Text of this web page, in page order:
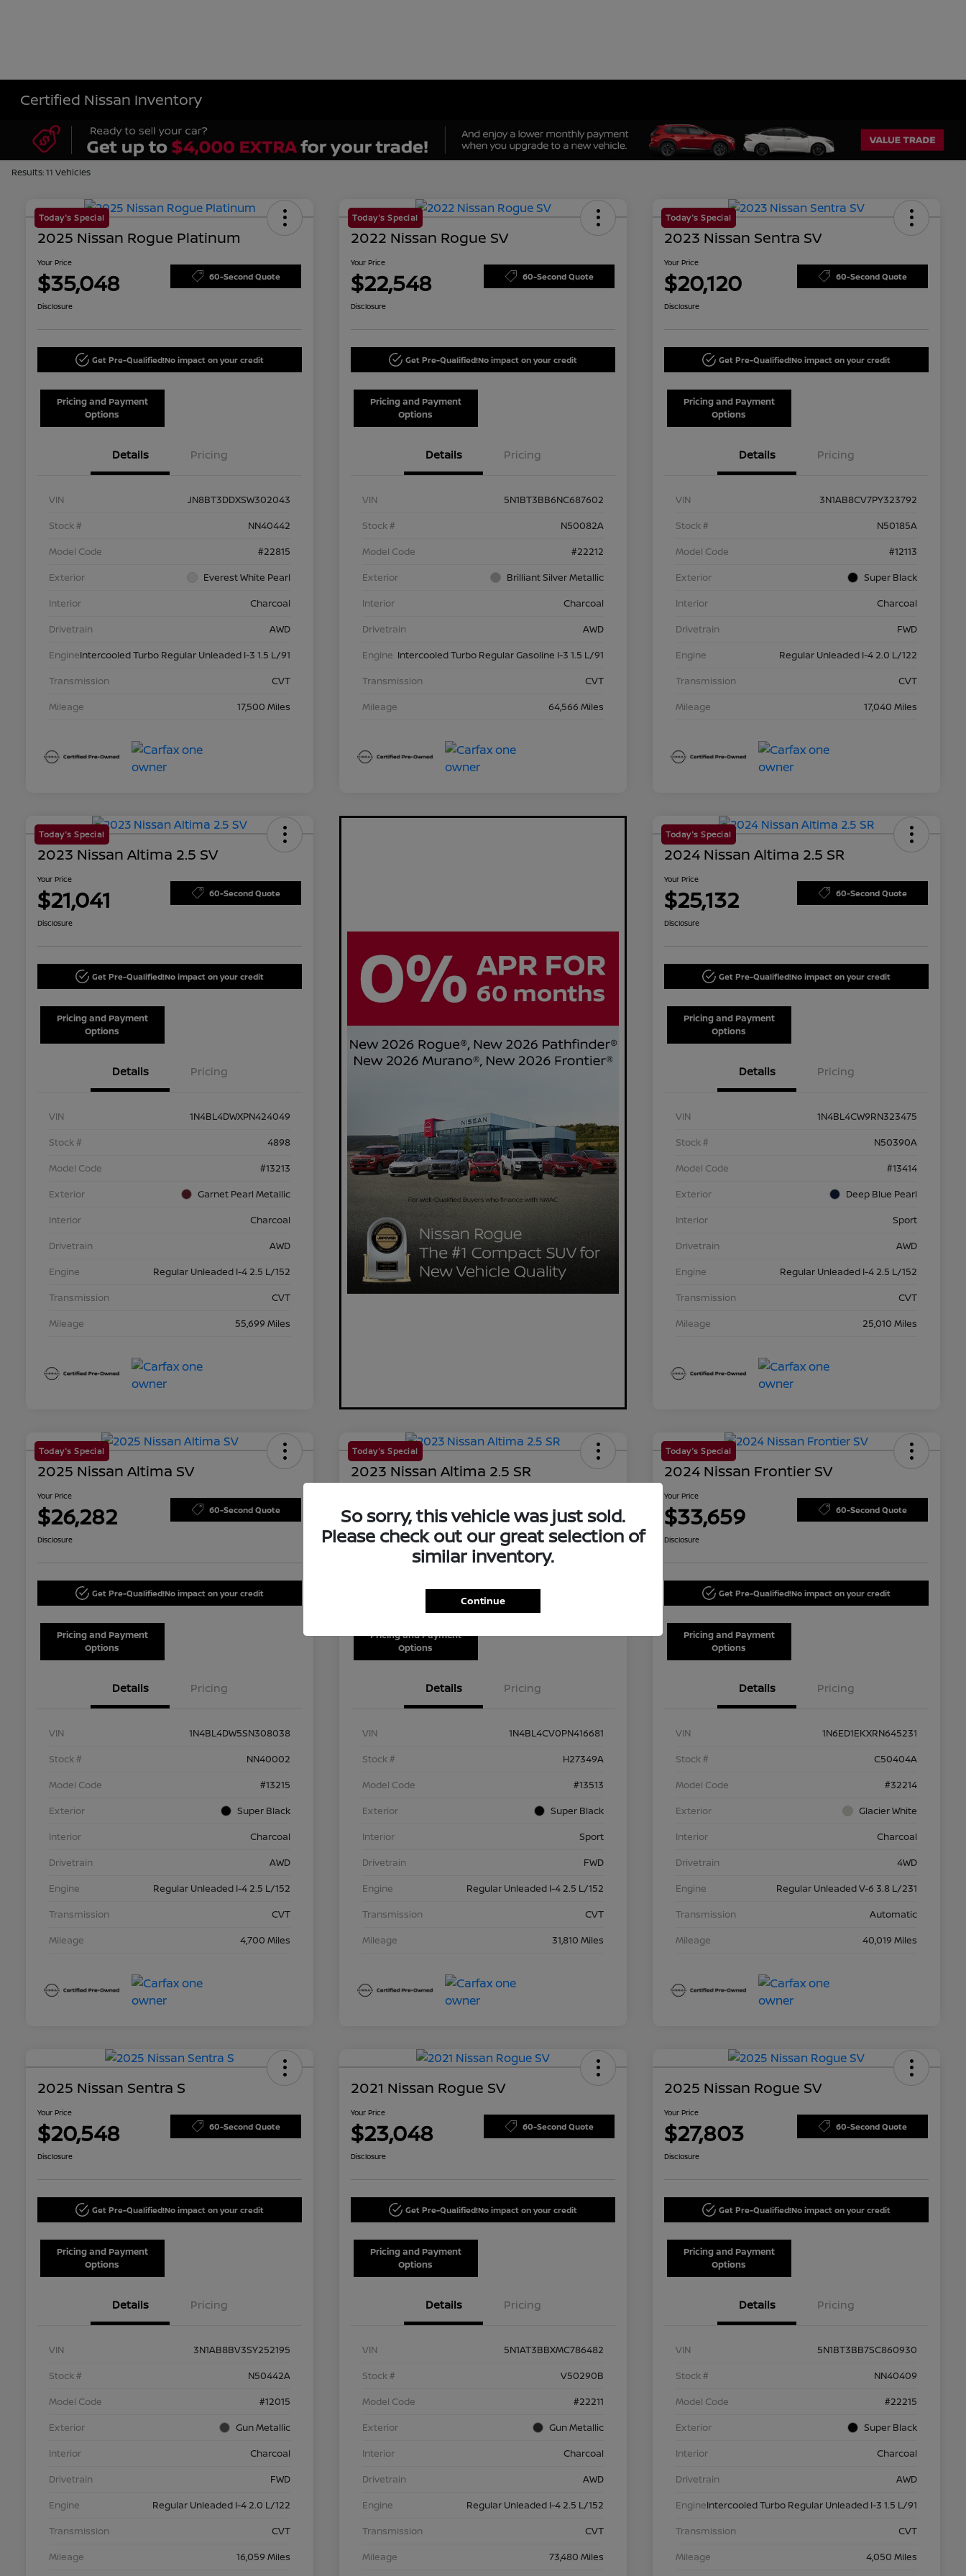
Certified Nissan Inventory
Results: 11 Vehicles
Today's Special
2025 Nissan Rogue Platinum
Your Price
$35,048 60-Second Quote
Disclosure
Get Pre-Qualified!No impact on your credit
Pricing and Payment
Options
Details Pricing
VIN
JN8BT3DDXSW302043
Stock #
NN40442
Model Code
#22815
Exterior
Everest White Pearl
Interior
Charcoal
Drivetrain
AWD
EngineIntercooled Turbo Regular Unleaded I-3 1.5 L/91
Transmission
CVT
Mileage
17,500 Miles
Today's Special
2022 Nissan Rogue SV
Your Price
$22,548 60-Second Quote
Disclosure
Get Pre-Qualified!No impact on your credit
Pricing and Payment
Options
Details Pricing
VIN
5N1BT3BB6NC687602
Stock #
N50082A
Model Code
#22212
Exterior
Brilliant Silver Metallic
Interior
Charcoal
Drivetrain
AWD
Engine Intercooled Turbo Regular Gasoline I-3 1.5 L/91
Transmission
CVT
Mileage
64,566 Miles
Today's Special
2023 Nissan Sentra SV
Your Price
$20,120 60-Second Quote
Disclosure
Get Pre-Qualified!No impact on your credit
Pricing and Payment
Options
Details Pricing
VIN
3N1AB8CV7PY323792
Stock #
N50185A
Model Code
#12113
Exterior
Super Black
Interior
Charcoal
Drivetrain
FWD
Engine
Regular Unleaded I-4 2.0 L/122
Transmission
CVT
Mileage
17,040 Miles
Today's Special
2023 Nissan Altima 2.5 SV
Your Price
$21,041 60-Second Quote
Disclosure
Get Pre-Qualified!No impact on your credit
Pricing and Payment
Options
Details Pricing
VIN
1N4BL4DWXPN424049
Stock #
4898
Model Code
#13213
Exterior
Garnet Pearl Metallic
Interior
Charcoal
Drivetrain
AWD
Engine
Regular Unleaded I-4 2.5 L/152
Transmission
CVT
Mileage
55,699 Miles
Today's Special
2024 Nissan Altima 2.5 SR
Your Price
$25,132 60-Second Quote
Disclosure
Get Pre-Qualified!No impact on your credit
Pricing and Payment
Options
Details Pricing
VIN
1N4BL4CW9RN323475
Stock #
N50390A
Model Code
#13414
Exterior
Deep Blue Pearl
Interior
Sport
Drivetrain
AWD
Engine
Regular Unleaded I-4 2.5 L/152
Transmission
CVT
Mileage
25,010 Miles
Today's Special
2025 Nissan Altima SV
Your Price
$26,282 60-Second Quote
Disclosure
Get Pre-Qualified!No impact on your credit
Pricing and Payment
Options
Details Pricing
VIN
1N4BL4DW5SN308038
Stock #
NN40002
Model Code
#13215
Exterior
Super Black
Interior
Charcoal
Drivetrain
AWD
Engine
Regular Unleaded I-4 2.5 L/152
Transmission
CVT
Mileage
4,700 Miles
Today's Special
2023 Nissan Altima 2.5 SR
$25,144 60-Second Quote
Disclosure
Pricing and Payment
Options
Details Pricing
VIN
1N4BL4CV0PN416681
Stock #
H27349A
Model Code
#13513
Exterior
Super Black
Interior
Sport
Drivetrain
FWD
Engine
Regular Unleaded I-4 2.5 L/152
Transmission
CVT
Mileage
31,810 Miles
Today's Special
2024 Nissan Frontier SV
Your Price
$33,659 60-Second Quote
Disclosure
Get Pre-Qualified!No impact on your credit
Pricing and Payment
Options
Details Pricing
VIN
1N6ED1EKXRN645231
Stock #
C50404A
Model Code
#32214
Exterior
Glacier White
Interior
Charcoal
Drivetrain
4WD
Engine
Regular Unleaded V-6 3.8 L/231
Transmission
Automatic
Mileage
40,019 Miles
2025 Nissan Sentra S
Your Price
$20,548 60-Second Quote
Disclosure
Get Pre-Qualified!No impact on your credit
Pricing and Payment
Options
Details Pricing
VIN
3N1AB8BV3SY252195
Stock #
N50442A
Model Code
#12015
Exterior
Gun Metallic
Interior
Charcoal
Drivetrain
FWD
Engine
Regular Unleaded I-4 2.0 L/122
Transmission
CVT
Mileage
16,059 Miles
2021 Nissan Rogue SV
Your Price
$23,048 60-Second Quote
Disclosure
Get Pre-Qualified!No impact on your credit
Pricing and Payment
Options
Details Pricing
VIN
5N1AT3BBXMC786482
Stock #
V50290B
Model Code
#22211
Exterior
Gun Metallic
Interior
Charcoal
Drivetrain
AWD
Engine
Regular Unleaded I-4 2.5 L/152
Transmission
CVT
Mileage
73,480 Miles
2025 Nissan Rogue SV
Your Price
$27,803 60-Second Quote
Disclosure
Get Pre-Qualified!No impact on your credit
Pricing and Payment
Options
Details Pricing
VIN
5N1BT3BB7SC860930
Stock #
NN40409
Model Code
#22215
Exterior
Super Black
Interior
Charcoal
Drivetrain
AWD
EngineIntercooled Turbo Regular Unleaded I-3 1.5 L/91
Transmission
CVT
Mileage
4,050 Miles
So sorry, this vehicle was just sold.
Please check out our great selection of
similar inventory.
Continue